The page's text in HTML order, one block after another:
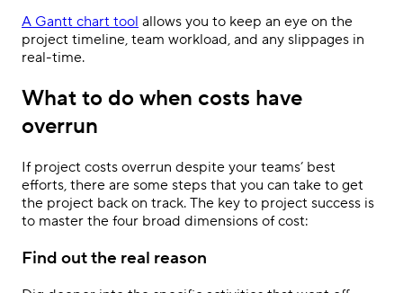
A Gantt chart tool allows you to keep an eye on the
project timeline, team workload, and any slippages in
real-time.
What to do when costs have
overrun
If project costs overrun despite your teams’ best
efforts, there are some steps that you can take to get
the project back on track. The key to project success is
to master the four broad dimensions of cost:
Find out the real reason